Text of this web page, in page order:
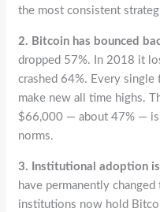
the most consistent
2. Bitcoin has bounced
dropped 57%. In 2018 it
crashed 64%. Every
make new all time highs.
$66,000 — about 47% —
norms.
3. Institutional adoption
have permanently
institutions now hold